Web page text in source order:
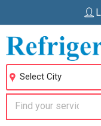
Select City